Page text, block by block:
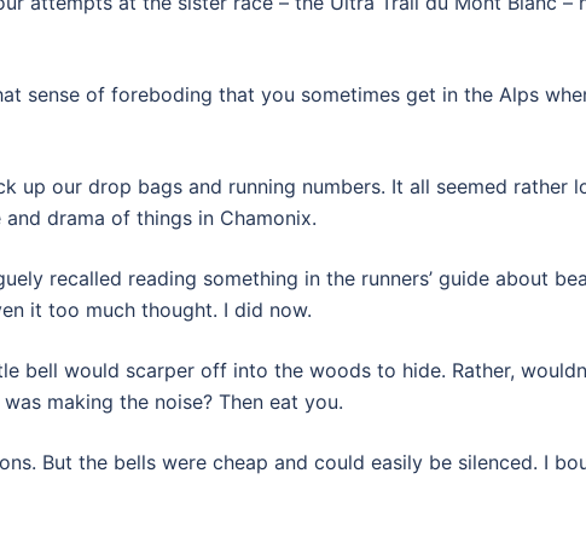
sense of foreboding that you sometimes get in the Alps
our drop bags and running numbers. It all seemed rather
drama of things in Chamonix.
recalled reading something in the runners’ guide about
it too much thought. I did now.
bell would scarper off into the woods to hide. Rather,
making the noise? Then eat you.
But the bells were cheap and could easily be silenced. I